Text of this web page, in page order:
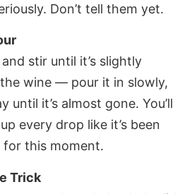
Don’t tell them yet.
stir until it’s slightly
wine — pour it in slowly,
until it’s almost gone. You’ll
every drop like it’s been
this moment.
Trick